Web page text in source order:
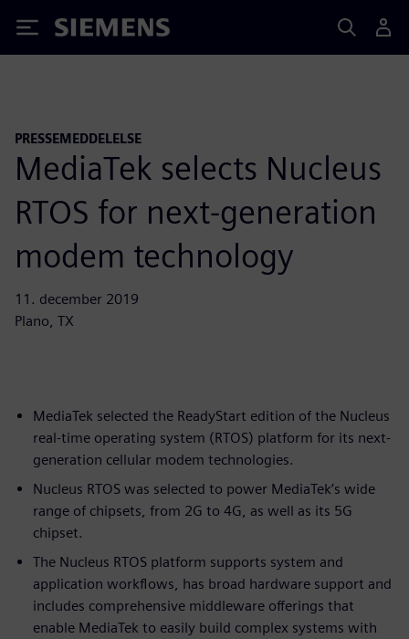
Siemens
PRESSEMEDDELELSE
MediaTek selects Nucleus
RTOS for next-generation
modem technology
11. december 2019
Plano, TX
MediaTek selected the ReadyStart edition of the Nucleus
real-time operating system (RTOS) platform for its next-
generation cellular modem technologies.
Nucleus RTOS was selected to power MediaTek’s wide
range of chipsets, from 2G to 4G, as well as its 5G
chipset.
The Nucleus RTOS platform supports system and
application workflows, has broad hardware support and
includes comprehensive middleware offerings that
enable MediaTek to easily build complex systems with